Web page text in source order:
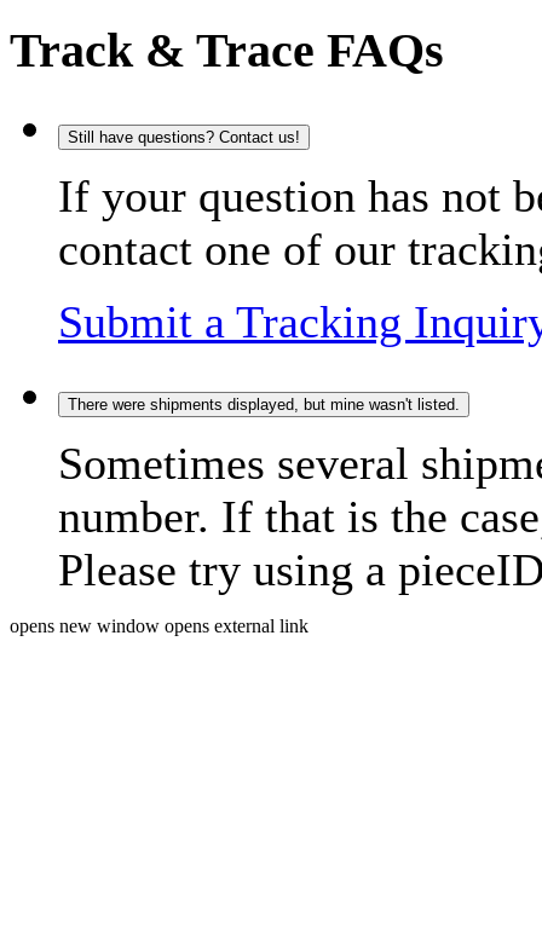
Track & Trace FAQs
Still have questions? Contact us!
If your question has not
contact one of our
Submit a Tracking
There were shipments displayed, but mine wasn't listed.
Sometimes several
number. If that is the
Please try using a
opens new window opens external link